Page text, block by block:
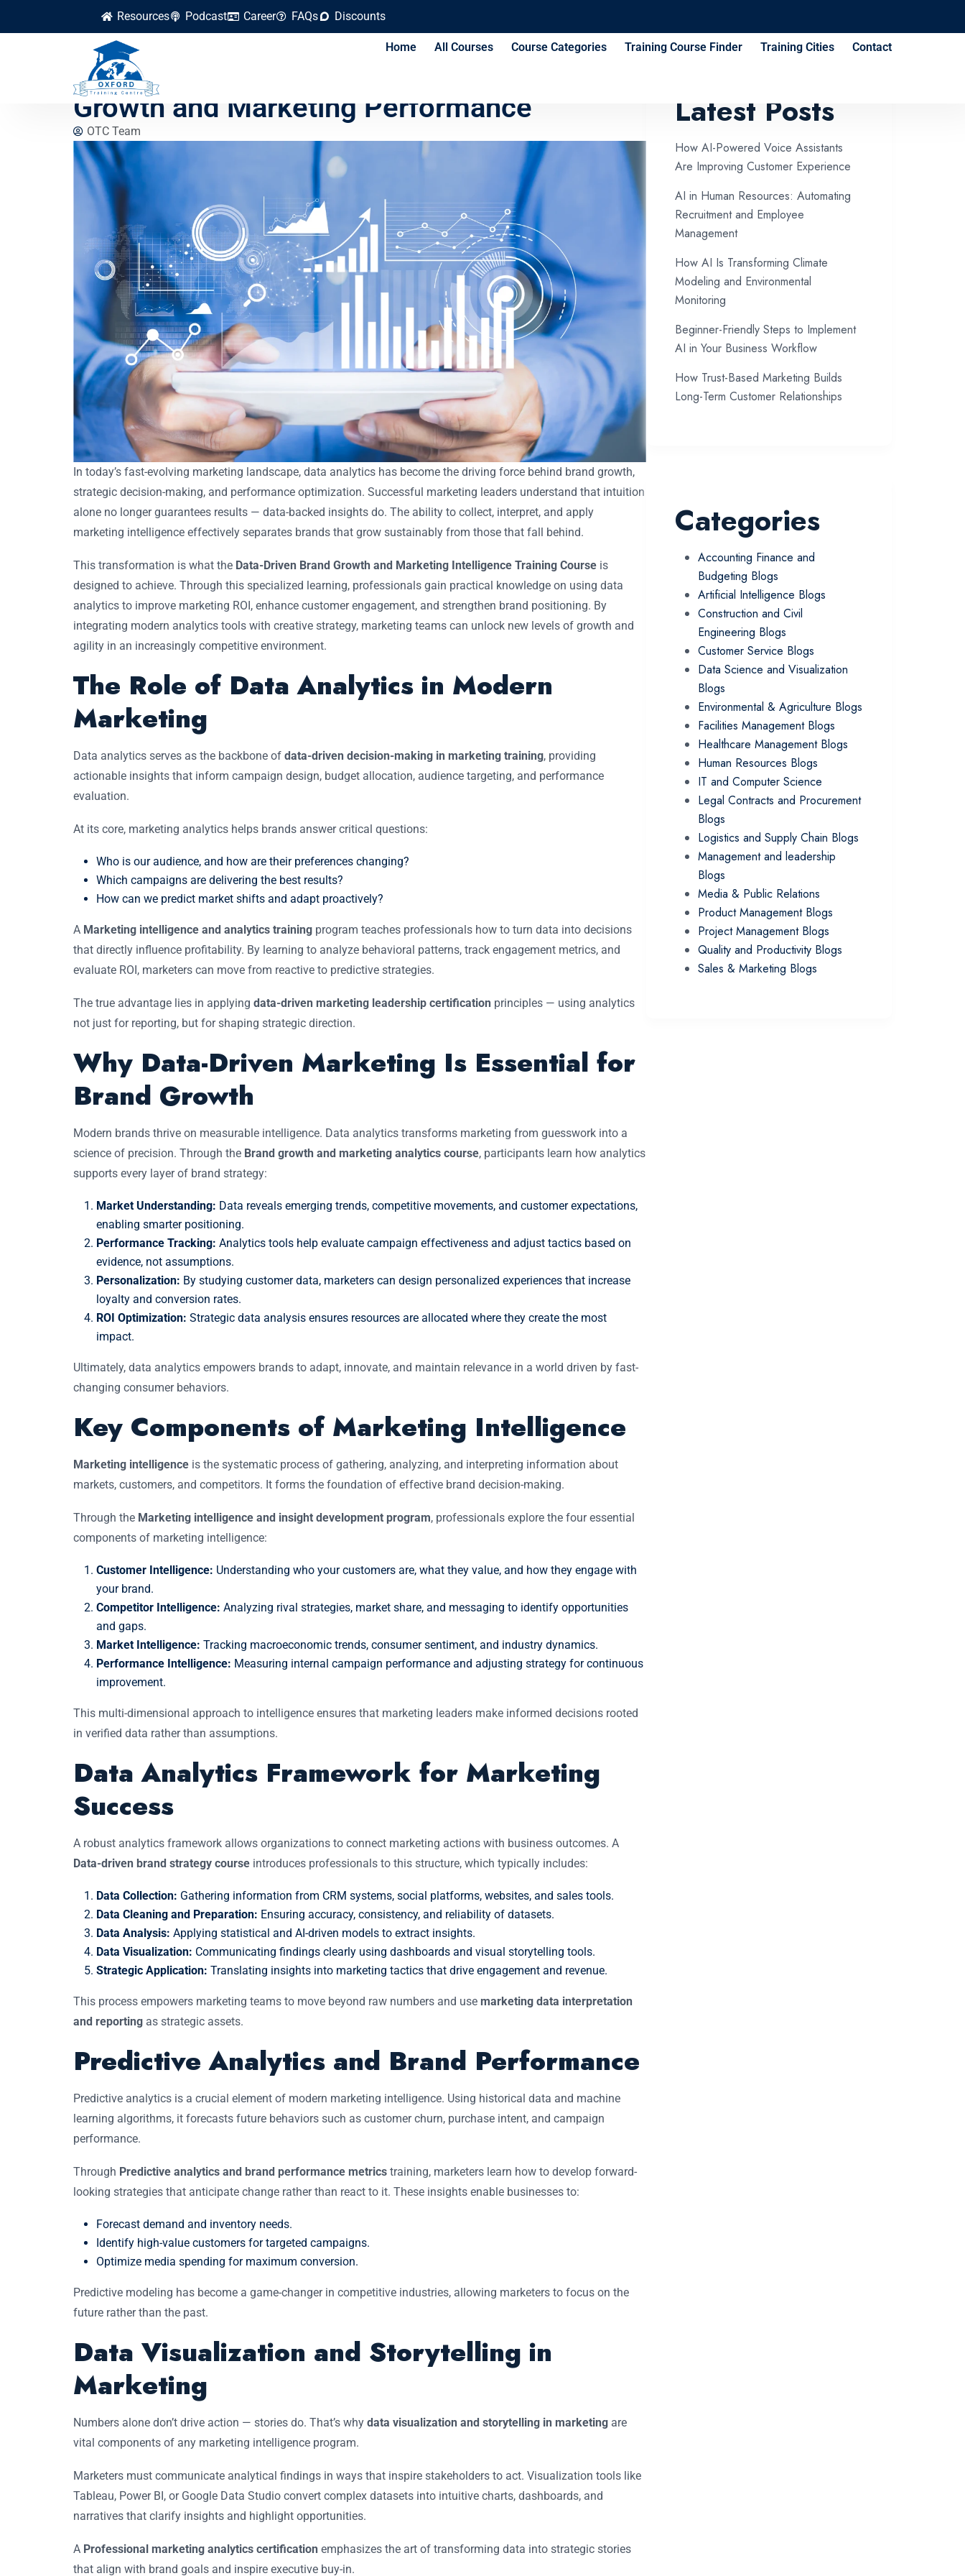
Resources Podcast Career FAQs Discounts
Home All Courses Course Categories Training Course Finder Training Cities Contact
How to Apply Data Analytics for Brand
Growth and Marketing Performance
OTC Team
In today’s fast-evolving marketing landscape, data analytics has become the driving force behind brand growth,
strategic decision-making, and performance optimization. Successful marketing leaders understand that intuition
alone no longer guarantees results — data-backed insights do. The ability to collect, interpret, and apply
marketing intelligence effectively separates brands that grow sustainably from those that fall behind.
This transformation is what the Data-Driven Brand Growth and Marketing Intelligence Training Course is
designed to achieve. Through this specialized learning, professionals gain practical knowledge on using data
analytics to improve marketing ROI, enhance customer engagement, and strengthen brand positioning. By
integrating modern analytics tools with creative strategy, marketing teams can unlock new levels of growth and
agility in an increasingly competitive environment.
The Role of Data Analytics in Modern
Marketing
Data analytics serves as the backbone of data-driven decision-making in marketing training, providing
actionable insights that inform campaign design, budget allocation, audience targeting, and performance
evaluation.
At its core, marketing analytics helps brands answer critical questions:
Who is our audience, and how are their preferences changing?
Which campaigns are delivering the best results?
How can we predict market shifts and adapt proactively?
A Marketing intelligence and analytics training program teaches professionals how to turn data into decisions
that directly influence profitability. By learning to analyze behavioral patterns, track engagement metrics, and
evaluate ROI, marketers can move from reactive to predictive strategies.
The true advantage lies in applying data-driven marketing leadership certification principles — using analytics
not just for reporting, but for shaping strategic direction.
Why Data-Driven Marketing Is Essential for
Brand Growth
Modern brands thrive on measurable intelligence. Data analytics transforms marketing from guesswork into a
science of precision. Through the Brand growth and marketing analytics course, participants learn how analytics
supports every layer of brand strategy:
Market Understanding: Data reveals emerging trends, competitive movements, and customer expectations,
enabling smarter positioning.
Performance Tracking: Analytics tools help evaluate campaign effectiveness and adjust tactics based on
evidence, not assumptions.
Personalization: By studying customer data, marketers can design personalized experiences that increase
loyalty and conversion rates.
ROI Optimization: Strategic data analysis ensures resources are allocated where they create the most
impact.
Ultimately, data analytics empowers brands to adapt, innovate, and maintain relevance in a world driven by fast-
changing consumer behaviors.
Key Components of Marketing Intelligence
Marketing intelligence is the systematic process of gathering, analyzing, and interpreting information about
markets, customers, and competitors. It forms the foundation of effective brand decision-making.
Through the Marketing intelligence and insight development program, professionals explore the four essential
components of marketing intelligence:
Customer Intelligence: Understanding who your customers are, what they value, and how they engage with
your brand.
Competitor Intelligence: Analyzing rival strategies, market share, and messaging to identify opportunities
and gaps.
Market Intelligence: Tracking macroeconomic trends, consumer sentiment, and industry dynamics.
Performance Intelligence: Measuring internal campaign performance and adjusting strategy for continuous
improvement.
This multi-dimensional approach to intelligence ensures that marketing leaders make informed decisions rooted
in verified data rather than assumptions.
Data Analytics Framework for Marketing
Success
A robust analytics framework allows organizations to connect marketing actions with business outcomes. A
Data-driven brand strategy course introduces professionals to this structure, which typically includes:
Data Collection: Gathering information from CRM systems, social platforms, websites, and sales tools.
Data Cleaning and Preparation: Ensuring accuracy, consistency, and reliability of datasets.
Data Analysis: Applying statistical and AI-driven models to extract insights.
Data Visualization: Communicating findings clearly using dashboards and visual storytelling tools.
Strategic Application: Translating insights into marketing tactics that drive engagement and revenue.
This process empowers marketing teams to move beyond raw numbers and use marketing data interpretation
and reporting as strategic assets.
Predictive Analytics and Brand Performance
Predictive analytics is a crucial element of modern marketing intelligence. Using historical data and machine
learning algorithms, it forecasts future behaviors such as customer churn, purchase intent, and campaign
performance.
Through Predictive analytics and brand performance metrics training, marketers learn how to develop forward-
looking strategies that anticipate change rather than react to it. These insights enable businesses to:
Forecast demand and inventory needs.
Identify high-value customers for targeted campaigns.
Optimize media spending for maximum conversion.
Predictive modeling has become a game-changer in competitive industries, allowing marketers to focus on the
future rather than the past.
Data Visualization and Storytelling in
Marketing
Numbers alone don’t drive action — stories do. That’s why data visualization and storytelling in marketing are
vital components of any marketing intelligence program.
Marketers must communicate analytical findings in ways that inspire stakeholders to act. Visualization tools like
Tableau, Power BI, or Google Data Studio convert complex datasets into intuitive charts, dashboards, and
narratives that clarify insights and highlight opportunities.
A Professional marketing analytics certification emphasizes the art of transforming data into strategic stories
that align with brand goals and inspire executive buy-in.
Latest Posts
How AI-Powered Voice Assistants
Are Improving Customer Experience
AI in Human Resources: Automating
Recruitment and Employee
Management
How AI Is Transforming Climate
Modeling and Environmental
Monitoring
Beginner-Friendly Steps to Implement
AI in Your Business Workflow
How Trust-Based Marketing Builds
Long-Term Customer Relationships
Categories
Accounting Finance and
Budgeting Blogs
Artificial Intelligence Blogs
Construction and Civil
Engineering Blogs
Customer Service Blogs
Data Science and Visualization
Blogs
Environmental & Agriculture Blogs
Facilities Management Blogs
Healthcare Management Blogs
Human Resources Blogs
IT and Computer Science
Legal Contracts and Procurement
Blogs
Logistics and Supply Chain Blogs
Management and leadership
Blogs
Media & Public Relations
Product Management Blogs
Project Management Blogs
Quality and Productivity Blogs
Sales & Marketing Blogs